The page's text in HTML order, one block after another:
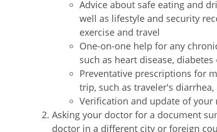
Advice about safe eating and
well as lifestyle and security
exercise and travel
One-on-one help for any
such as heart disease,
Preventative prescriptions for
trip, such as traveler's
Verification and update of your
Asking your doctor for a document
doctor in a different city or foreign